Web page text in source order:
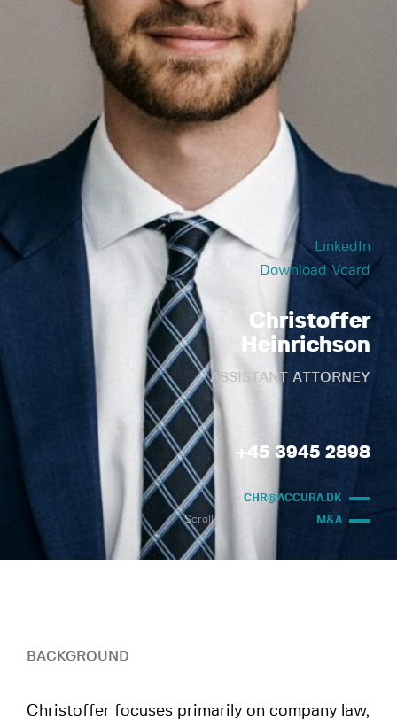
LinkedIn
Download Vcard
Christoffer
Heinrichson
ASSISTANT ATTORNEY
+45 3945 2898
CHR@ACCURA.DK
M&A
Scroll
BACKGROUND
Christoffer focuses primarily on company law,